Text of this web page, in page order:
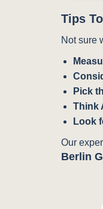
Tips
Not sure
Pick
Think
Look
Our
Berlin